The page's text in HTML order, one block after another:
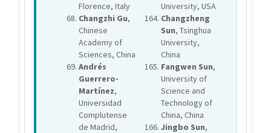
Florence, Italy
Changzhi Gu,
Chinese
Academy of
Sciences, China
Andrés
Guerrero-
Martínez,
Universidad
Complutense
de Madrid,
University, USA
Changzheng
Sun, Tsinghua
University,
China
Fangwen Sun,
University of
Science and
Technology of
China, China
Jingbo Sun,